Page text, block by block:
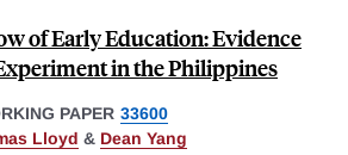
of Early Education: Evidence
in the Philippines
PAPER 33600
Lloyd & Dean Yang